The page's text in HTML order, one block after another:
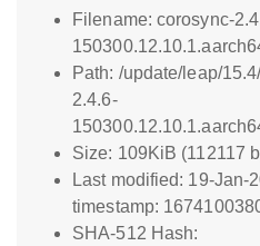
Filename: corosync-
Path: /update/leap/
2.4.6-
Size: 109KiB (112117
Last modified: 19-Jan-
timestamp:
SHA-512 Hash: